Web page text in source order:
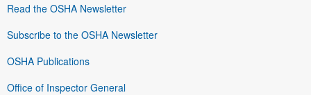
Read the OSHA Newsletter
Subscribe to the OSHA Newsletter
OSHA Publications
Office of Inspector General